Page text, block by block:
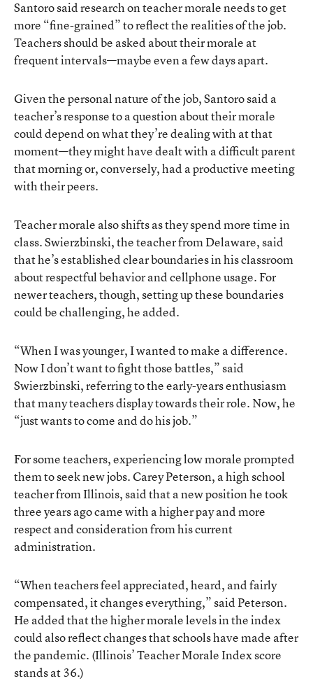
Santoro said research on teacher morale needs to get
more “fine-grained” to reflect the realities of the job.
Teachers should be asked about their morale at
frequent intervals—maybe even a few days apart.
Given the personal nature of the job, Santoro said a
teacher’s response to a question about their morale
could depend on what they’re dealing with at that
moment—they might have dealt with a difficult parent
that morning or, conversely, had a productive meeting
with their peers.
Teacher morale also shifts as they spend more time in
class. Swierzbinski, the teacher from Delaware, said
that he’s established clear boundaries in his classroom
about respectful behavior and cellphone usage. For
newer teachers, though, setting up these boundaries
could be challenging, he added.
“When I was younger, I wanted to make a difference.
Now I don’t want to fight those battles,” said
Swierzbinski, referring to the early-years enthusiasm
that many teachers display towards their role. Now, he
“just wants to come and do his job.”
For some teachers, experiencing low morale prompted
them to seek new jobs. Carey Peterson, a high school
teacher from Illinois, said that a new position he took
three years ago came with a higher pay and more
respect and consideration from his current
administration.
“When teachers feel appreciated, heard, and fairly
compensated, it changes everything,” said Peterson.
He added that the higher morale levels in the index
could also reflect changes that schools have made after
the pandemic. (Illinois’ Teacher Morale Index score
stands at 36.)